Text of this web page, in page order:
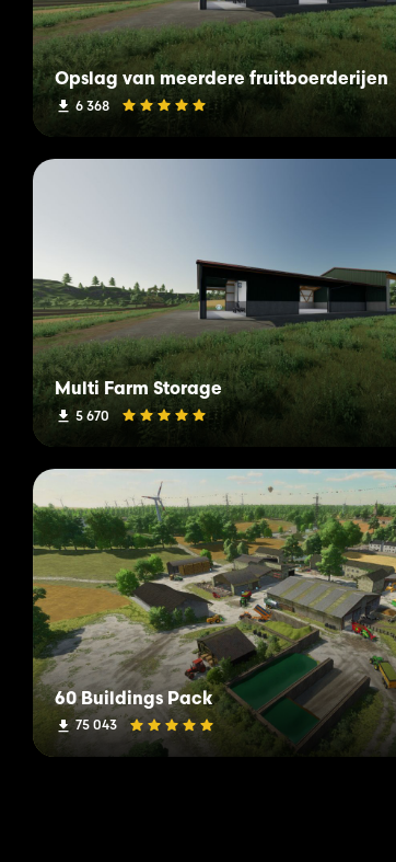
Opslag van meerdere fruitboerderijen
6 368
Multi Farm Storage
5 670
60 Buildings Pack
75 043